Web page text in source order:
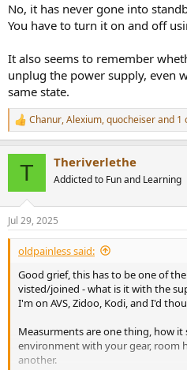
No, it has never gone into
You have to turn it on and off
It also seems to remember
unplug the power supply, even
same state.
R
e
n
s
:
Chanur,Alexium,quocheiserand 1
T Theriverlethe
Addicted to Fun and Learning
Jul 29, 2025
oldpainless said:
Good grief, this has to be one of
visted/joined - what is it with the
I'm on AVS, Zidoo, Kodi, and I'd
Measurments are one thing, how
environment with your gear, room
another.